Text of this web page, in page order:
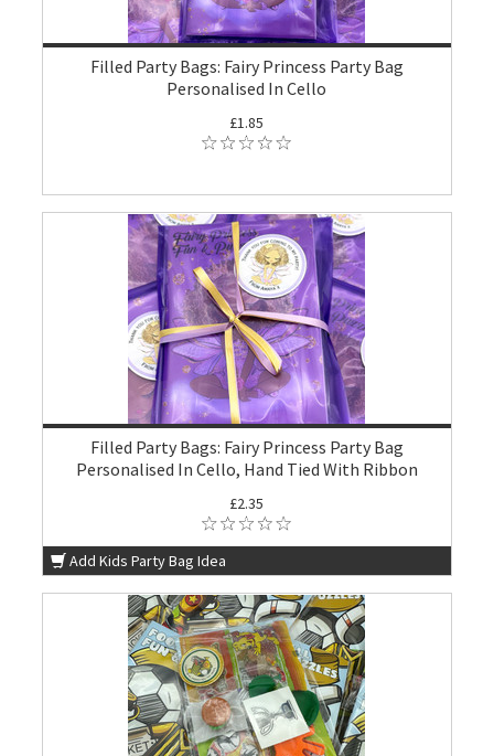
Filled Party Bags: Fairy Princess Party Bag
Personalised In Cello
£1.85
Filled Party Bags: Fairy Princess Party Bag
Personalised In Cello, Hand Tied With Ribbon
£2.35
Add Kids Party Bag Idea